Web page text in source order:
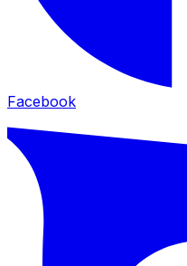
Facebook